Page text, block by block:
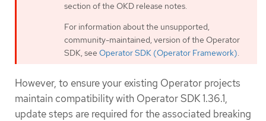
section of the OKD release notes.
For information about the unsupported,
community-maintained, version of the Operator
SDK, see Operator SDK (Operator Framework).
However, to ensure your existing Operator projects
maintain compatibility with Operator SDK 1.36.1,
update steps are required for the associated breaking